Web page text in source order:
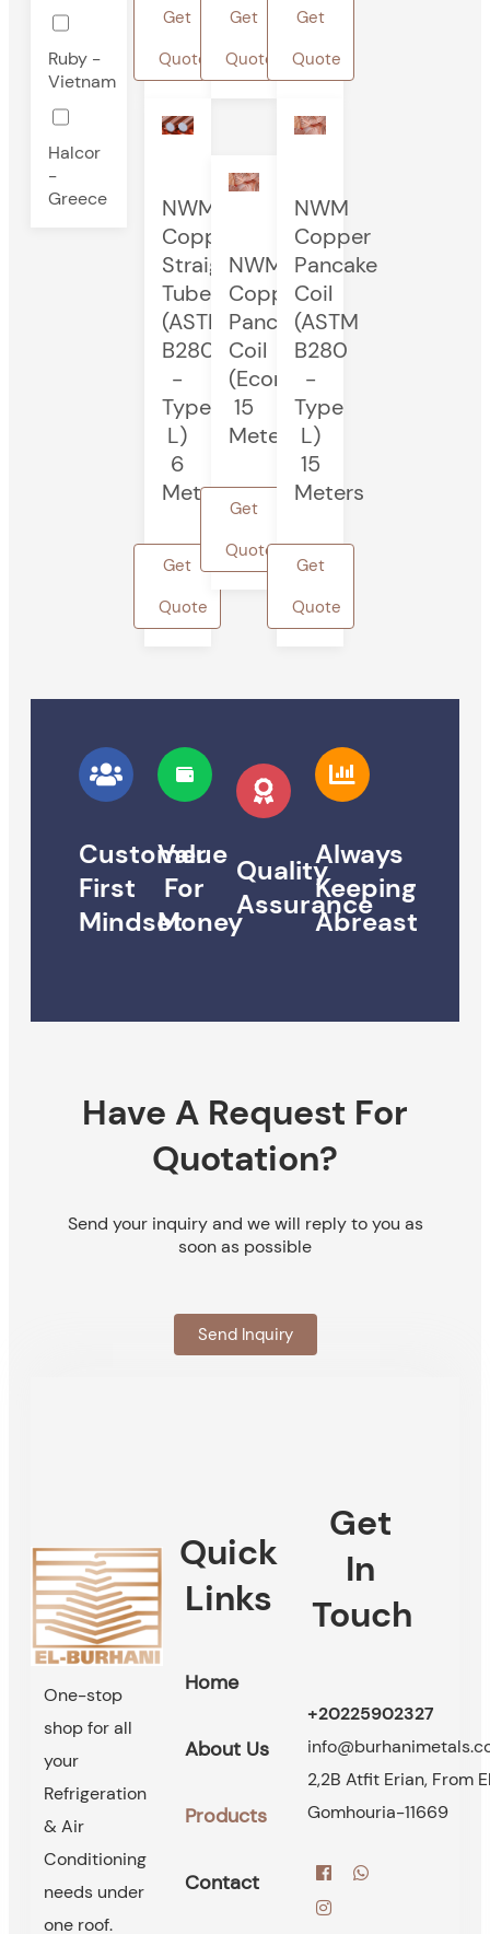
Ruby -
Vietnam
Halcor
-
Greece
Get
Quote
Get
Quote
Get
Quote
NWM
Copper
Straight
Tube
(ASTM
B280
-
Type
L)
6
Meters
Get
Quote
NWM
Copper
Pancake
Coil
(Economy)
15
Meters
Get
Quote
NWM
Copper
Pancake
Coil
(ASTM
B280
-
Type
L)
15
Meters
Get
Quote
Customer
First
Mindset
Value
For
Money
Quality
Assurance
Always
Keeping
Abreast
Have A Request For
Quotation?
Send your inquiry and we will reply to you as
soon as possible
Send Inquiry
One-stop
shop for all
your
Refrigeration
& Air
Conditioning
needs under
one roof.
Quick
Links
Home
About Us
Products
Contact
Get
In
Touch
+20225902327
2,2B Atfit Erian, From
Gomhouria-11669